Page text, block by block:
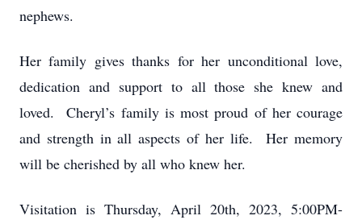
nephews.
Her family gives thanks for her unconditional love,
dedication and support to all those she knew and
loved. Cheryl’s family is most proud of her courage
and strength in all aspects of her life. Her memory
will be cherished by all who knew her.
Visitation is Thursday, April 20th, 2023, 5:00PM-